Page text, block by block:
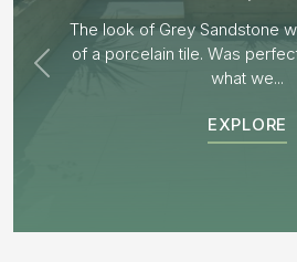
Aged Blocks
EXPLORE